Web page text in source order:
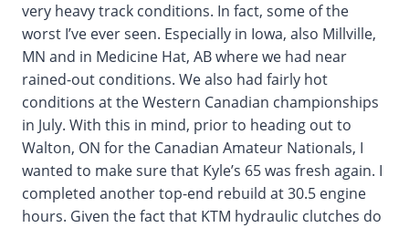
very heavy track conditions. In fact, some of the
worst I’ve ever seen. Especially in Iowa, also Millville,
MN and in Medicine Hat, AB where we had near
rained-out conditions. We also had fairly hot
conditions at the Western Canadian championships
in July. With this in mind, prior to heading out to
Walton, ON for the Canadian Amateur Nationals, I
wanted to make sure that Kyle’s 65 was fresh again. I
completed another top-end rebuild at 30.5 engine
hours. Given the fact that KTM hydraulic clutches do